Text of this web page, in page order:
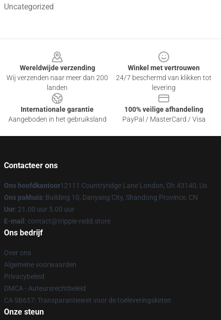
Uncategorized
Wereldwijde verzending
Wij verzenden naar meer dan 200
landen
Winkel met vertrouwen
24/7 beschermd van klikken tot
levering
Internationale garantie
Aangeboden in het gebruiksland
100% veilige afhandeling
PayPal / MasterCard / Visa
Contacteer ons
Ons hoofdkantoor12111 Countryridge Lane London, Oh 43140, Us
Ons pakhuis: Building 10, Danyang City, Shandong Province, CN
Uur: 21.00 uur 5.00 uur
E-mail : contact@trippie-redd.store
Ons bedrijf
Over ons
Algemene voorwaarden
Privacybeleid
DMCA - Auteursrechtbeleid
CA SB657: Transparantiewet voor de toeleveringsketen
Onze steun